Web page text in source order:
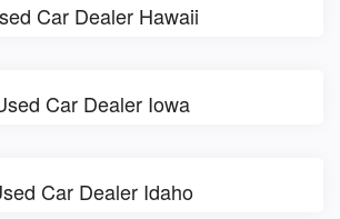
Car Dealer Hawaii
Car Dealer Iowa
Car Dealer Idaho